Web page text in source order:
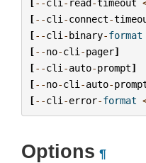
[--cli - read-timeout
[--cli -connect-
[--cli -binary-format
[--no-cli -pager]
[--cli -auto-prompt]
[--no-cli -auto-
[--cli -error-format
Options ¶